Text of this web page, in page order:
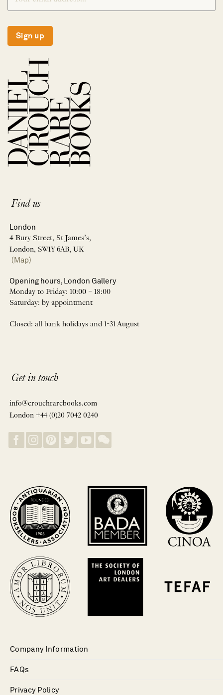
Sign up
Find us
London
4 Bury Street, St James’s,
London, SW1Y 6AB, UK
(Map)
Opening hours, London Gallery
Monday to Friday: 10:00 – 18:00
Saturday: by appointment
Closed: all bank holidays and 1-31 August
Get in touch
info@crouchrarebooks.com
London +44 (0)20 7042 0240
Company Information
FAQs
Privacy Policy